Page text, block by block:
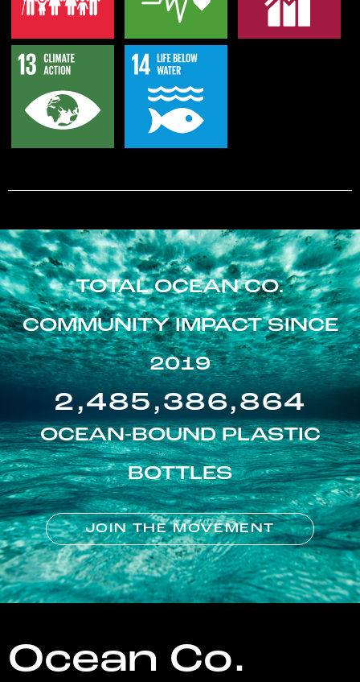
TOTAL OCEAN CO.
COMMUNITY IMPACT SINCE
2019
2,485,386,864
OCEAN-BOUND PLASTIC
BOTTLES
JOIN THE MOVEMENT
Ocean Co.